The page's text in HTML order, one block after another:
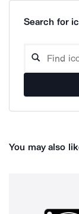
Search for
You may also